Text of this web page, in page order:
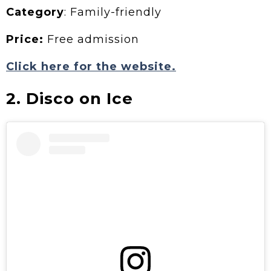
Category: Family-friendly
Price: Free admission
Click here for the website.
2. Disco on Ice